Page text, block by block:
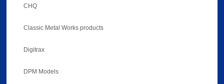
CHQ
Classic Metal Works products
Digitrax
DPM Models